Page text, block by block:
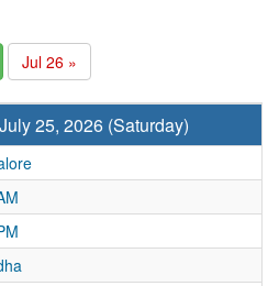
Jul 26 »
25, 2026 (Saturday)